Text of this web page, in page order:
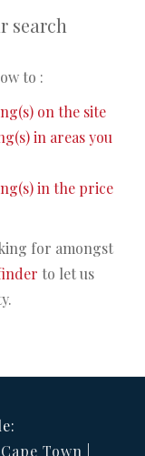
search
to :
on the site
in areas you
in the price
for amongst
to let us
Cape Town